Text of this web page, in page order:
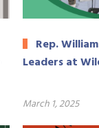
Rep.
Leaders at
March 1, 2025